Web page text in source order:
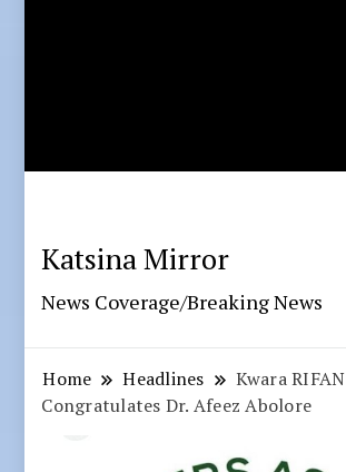
Katsina Mirror
News Coverage/Breaking News
Home Headlines
Kwara RIFAN
Congratulates Dr. Afeez Abolore